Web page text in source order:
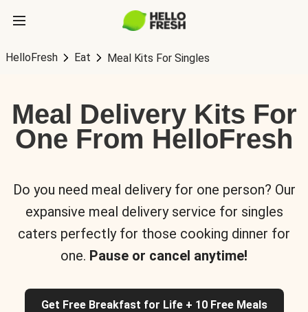
HelloFresh Eat Meal Kits For Singles
Meal Delivery Kits For
One From HelloFresh
Do you need meal delivery for one person? Our
expansive meal delivery service for singles
caters perfectly for those cooking dinner for
one. Pause or cancel anytime!
Get Free Breakfast for Life + 10 Free Meals